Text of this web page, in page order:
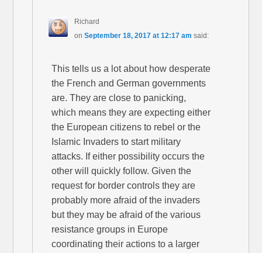
Richard
on September 18, 2017 at 12:17 am said:
This tells us a lot about how desperate
the French and German governments
are. They are close to panicking,
which means they are expecting either
the European citizens to rebel or the
Islamic Invaders to start military
attacks. If either possibility occurs the
other will quickly follow. Given the
request for border controls they are
probably more afraid of the invaders
but they may be afraid of the various
resistance groups in Europe
coordinating their actions to a larger